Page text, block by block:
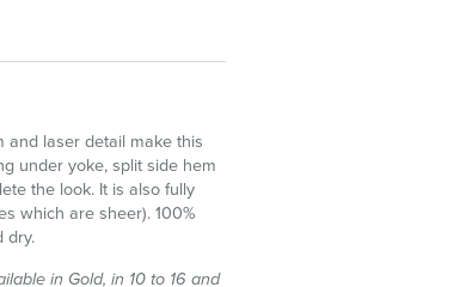
and laser detail make this
under yoke, split side hem
the look. It is also fully
which are sheer). 100%
dry.
in Gold, in 10 to 16 and